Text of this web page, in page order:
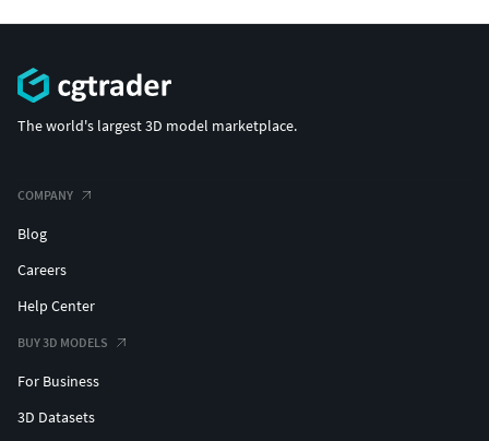
The world's largest 3D model marketplace.
COMPANY
Blog
Careers
Help Center
BUY 3D MODELS
For Business
3D Datasets